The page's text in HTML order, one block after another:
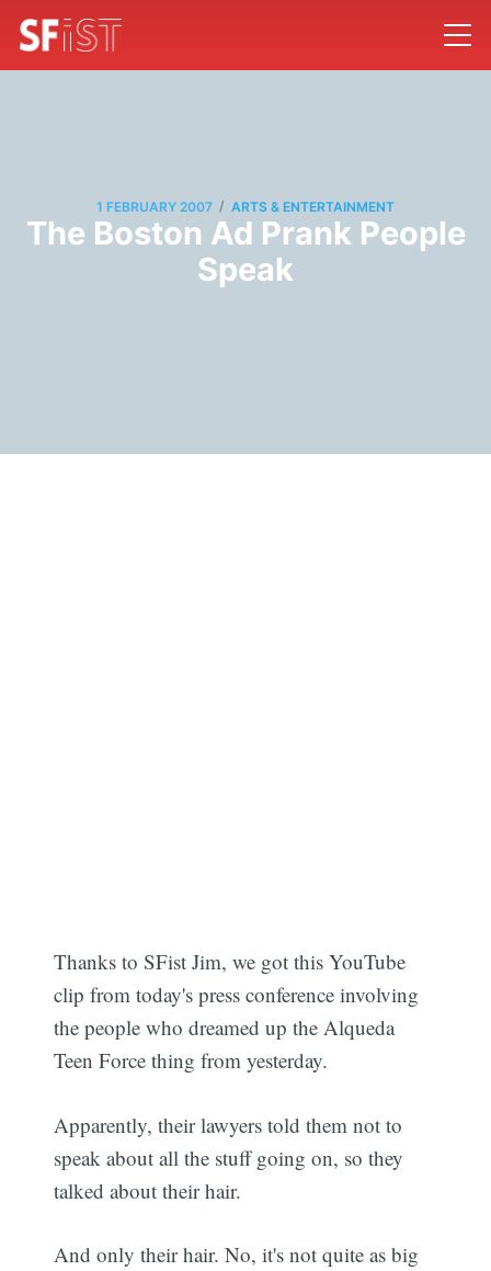
1 FEBRUARY 2007 / ARTS & ENTERTAINMENT
The Boston Ad Prank People
Speak
Thanks to SFist Jim, we got this YouTube
clip from today's press conference involving
the people who dreamed up the Alqueda
Teen Force thing from yesterday.
Apparently, their lawyers told them not to
speak about all the stuff going on, so they
talked about their hair.
And only their hair. No, it's not quite as big